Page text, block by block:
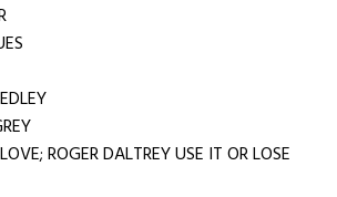
ROGER DALTREY USE IT OR LOSE